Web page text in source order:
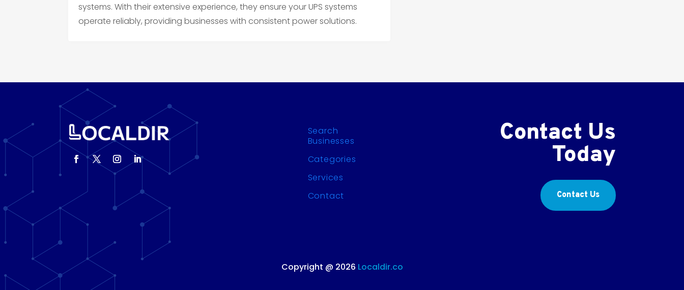
systems. With their extensive experience, they ensure your UPS systems
operate reliably, providing businesses with consistent power solutions.
Search
Businesses
Categories
Services
Contact
Contact Us
Today
Contact Us
Copyright @ 2026 Localdir.co